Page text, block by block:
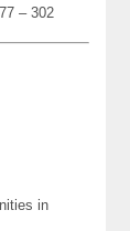
– 302
in